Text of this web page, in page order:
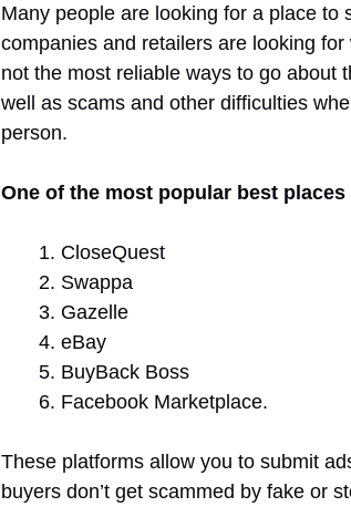
Many people are looking for a place to
companies and retailers are looking
not the most reliable ways to go about
well as scams and other difficulties
person.
One of the most popular best
CloseQuest
Swappa
Gazelle
eBay
BuyBack Boss
Facebook Marketplace.
These platforms allow you to submit
buyers don’t get scammed by fake or